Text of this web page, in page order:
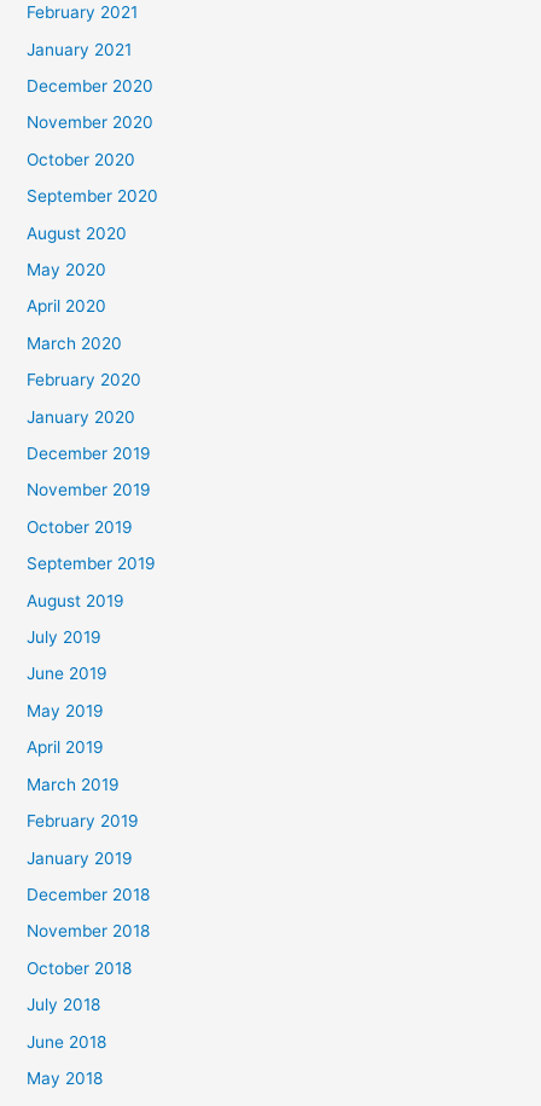
February 2021
January 2021
December 2020
November 2020
October 2020
September 2020
August 2020
May 2020
April 2020
March 2020
February 2020
January 2020
December 2019
November 2019
October 2019
September 2019
August 2019
July 2019
June 2019
May 2019
April 2019
March 2019
February 2019
January 2019
December 2018
November 2018
October 2018
July 2018
June 2018
May 2018